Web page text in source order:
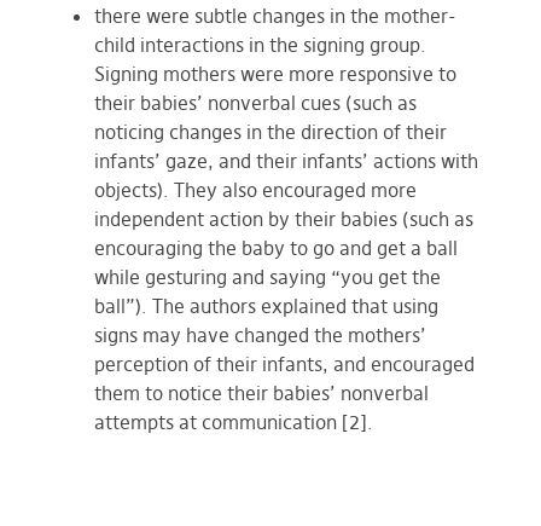
there were subtle changes in the mother-
child interactions in the signing group.
Signing mothers were more responsive to
their babies’ nonverbal cues (such as
noticing changes in the direction of their
infants’ gaze, and their infants’ actions with
objects). They also encouraged more
independent action by their babies (such as
encouraging the baby to go and get a ball
while gesturing and saying “you get the
ball”). The authors explained that using
signs may have changed the mothers’
perception of their infants, and encouraged
them to notice their babies’ nonverbal
attempts at communication [2].